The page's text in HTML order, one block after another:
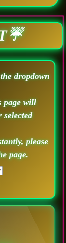
dropdown
page will
please
page.